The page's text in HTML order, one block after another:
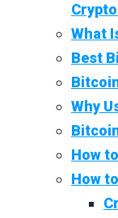
What
Best
Why
How
How